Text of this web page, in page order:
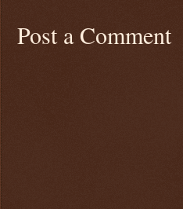
Post a Comment